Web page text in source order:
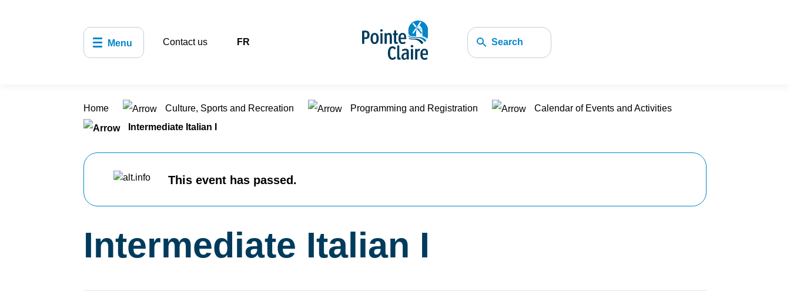
Menu Contact us FR Search
Home Culture, Sports and Recreation Programming and Registration
Calendar of Events and Activities
Intermediate Italian I
This event has passed.
Intermediate Italian I